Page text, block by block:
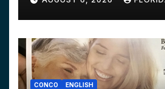
CONCO ENGLISH